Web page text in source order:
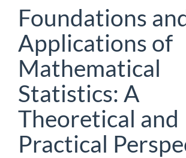
Foundations
Applications of
Mathematical
Statistics: A
Theoretical and
Practical